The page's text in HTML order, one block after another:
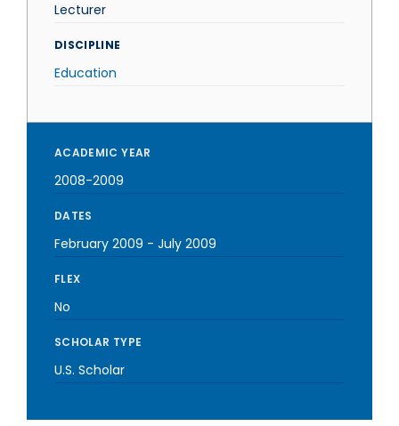
Lecturer
DISCIPLINE
Education
ACADEMIC YEAR
2008-2009
DATES
February 2009 - July 2009
FLEX
No
SCHOLAR TYPE
U.S. Scholar